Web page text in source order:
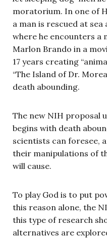
moratorium. In one of
a man is rescued at
where he encounters a
Marlon Brando in a
17 years creating
“The Island of Dr.
death abounding.
The new NIH proposal
begins with death
scientists can foresee,
their manipulations of
will cause.
To play God is to put
this reason alone, the
this type of research
alternatives are